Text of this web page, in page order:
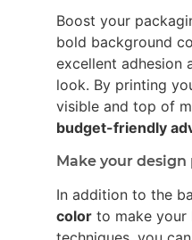
Boost your
bold background
excellent adhesion
look. By printing
visible and top of
budget-friendly
Make your design
In addition to the
color to make your